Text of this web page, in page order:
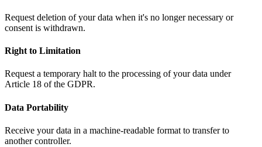
Request deletion of your data when it's no longer necessary or
consent is withdrawn.
Right to Limitation
Request a temporary halt to the processing of your data under
Article 18 of the GDPR.
Data Portability
Receive your data in a machine-readable format to transfer to
another controller.